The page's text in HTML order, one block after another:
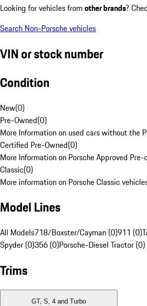
Looking for vehicles from other brands?
Search Non-Porsche vehicles
VIN or stock number
Condition
New(0)
Pre-Owned(0)
More Information on used cars without the
Certified Pre-Owned(0)
More Information on Porsche Approved Pre-
Classic(0)
More information on Porsche Classic
Model Lines
All Models718/Boxster/Cayman (0)911 (0)
Spyder (0)356 (0)Porsche-Diesel Tractor (0)
Trims
GT, S, 4 and Turbo